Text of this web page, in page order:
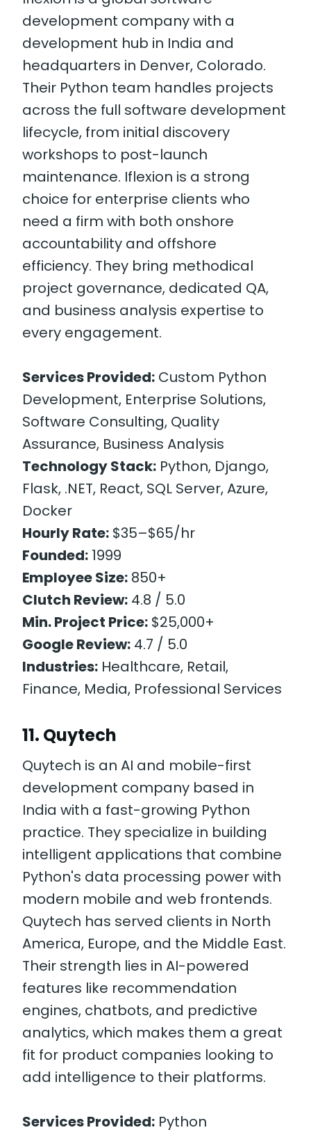
development company with a
development hub in India and
headquarters in Denver, Colorado.
Their Python team handles projects
across the full software development
lifecycle, from initial discovery
workshops to post-launch
maintenance. Iflexion is a strong
choice for enterprise clients who
need a firm with both onshore
accountability and offshore
efficiency. They bring methodical
project governance, dedicated QA,
and business analysis expertise to
every engagement.
Services Provided: Custom Python
Development, Enterprise Solutions,
Software Consulting, Quality
Assurance, Business Analysis
Technology Stack: Python, Django,
Flask, .NET, React, SQL Server, Azure,
Docker
Hourly Rate: $35–$65/hr
Founded: 1999
Employee Size: 850+
Clutch Review: 4.8 / 5.0
Min. Project Price: $25,000+
Google Review: 4.7 / 5.0
Industries: Healthcare, Retail,
Finance, Media, Professional Services
11. Quytech
Quytech is an AI and mobile-first
development company based in
India with a fast-growing Python
practice. They specialize in building
intelligent applications that combine
Python's data processing power with
modern mobile and web frontends.
Quytech has served clients in North
America, Europe, and the Middle East.
Their strength lies in AI-powered
features like recommendation
engines, chatbots, and predictive
analytics, which makes them a great
fit for product companies looking to
add intelligence to their platforms.
Services Provided: Python